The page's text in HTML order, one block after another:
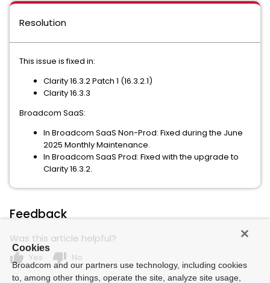
Resolution
This issue is fixed in:
Clarity 16.3.2 Patch 1 (16.3.2.1)
Clarity 16.3.3
Broadcom SaaS:
In Broadcom SaaS Non-Prod: Fixed during the June
2025 Monthly Maintenance.
In Broadcom SaaS Prod: Fixed with the upgrade to
Clarity 16.3.2.
Feedback
Was this article helpful?
thumb_up Yes thumb_down No
Cookies
Broadcom and our partners use technology, including cookies
to, among other things, operate the site, analyze site usage,